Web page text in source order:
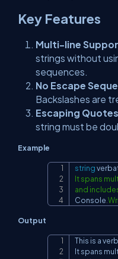
Key Features
Multi-line
strings without
sequences.
No Escape
Backslashes are
Escaping
string must be
Example
string
It spans
and
Console
Output
This is a
It spans